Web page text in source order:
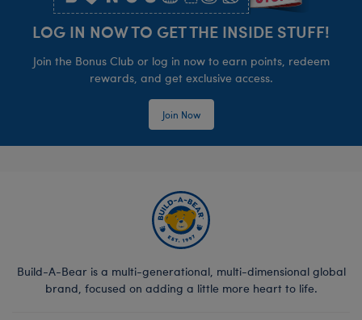
LOG IN NOW TO GET THE INSIDE STUFF!
Join the Bonus Club or log in now to earn points, redeem
rewards, and get exclusive access.
Join Now
Build-A-Bear is a multi-generational, multi-dimensional global
brand, focused on adding a little more heart to life.